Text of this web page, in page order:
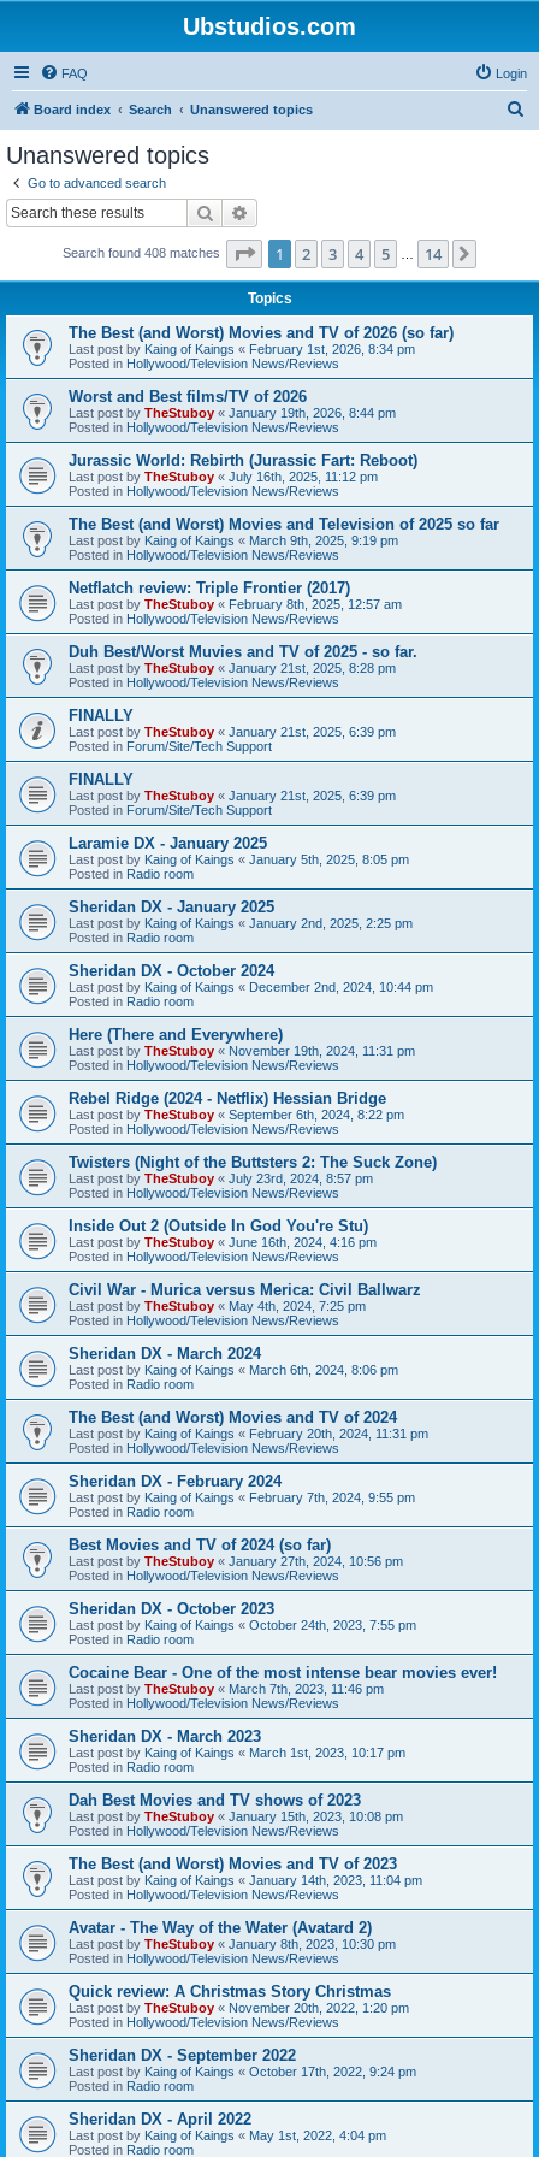
Ubstudios.com
FAQ Login
Board index Search Unanswered topics
Unanswered topics
Go to advanced search
Search
Search found 408 matches Page 1of 14
1 2 3 4 5 14
Topics
The Best (and Worst) Movies and TV of 2026 (so far)
Last post by Kaing of Kaings « February 1st, 2026, 8:34 pm
Posted in Hollywood/Television News/Reviews
Worst and Best films/TV of 2026
Last post by TheStuboy « January 19th, 2026, 8:44 pm
Posted in Hollywood/Television News/Reviews
Jurassic World: Rebirth (Jurassic Fart: Reboot)
Last post by TheStuboy « July 16th, 2025, 11:12 pm
Posted in Hollywood/Television News/Reviews
The Best (and Worst) Movies and Television of 2025 so far
Last post by Kaing of Kaings « March 9th, 2025, 9:19 pm
Posted in Hollywood/Television News/Reviews
Netflatch review: Triple Frontier (2017)
Last post by TheStuboy « February 8th, 2025, 12:57 am
Posted in Hollywood/Television News/Reviews
Duh Best/Worst Muvies and TV of 2025 - so far.
Last post by TheStuboy « January 21st, 2025, 8:28 pm
Posted in Hollywood/Television News/Reviews
FINALLY
Last post by TheStuboy « January 21st, 2025, 6:39 pm
Posted in Forum/Site/Tech Support
FINALLY
Last post by TheStuboy « January 21st, 2025, 6:39 pm
Posted in Forum/Site/Tech Support
Laramie DX - January 2025
Last post by Kaing of Kaings « January 5th, 2025, 8:05 pm
Posted in Radio room
Sheridan DX - January 2025
Last post by Kaing of Kaings « January 2nd, 2025, 2:25 pm
Posted in Radio room
Sheridan DX - October 2024
Last post by Kaing of Kaings « December 2nd, 2024, 10:44 pm
Posted in Radio room
Here (There and Everywhere)
Last post by TheStuboy « November 19th, 2024, 11:31 pm
Posted in Hollywood/Television News/Reviews
Rebel Ridge (2024 - Netflix) Hessian Bridge
Last post by TheStuboy « September 6th, 2024, 8:22 pm
Posted in Hollywood/Television News/Reviews
Twisters (Night of the Buttsters 2: The Suck Zone)
Last post by TheStuboy « July 23rd, 2024, 8:57 pm
Posted in Hollywood/Television News/Reviews
Inside Out 2 (Outside In God You're Stu)
Last post by TheStuboy « June 16th, 2024, 4:16 pm
Posted in Hollywood/Television News/Reviews
Civil War - Murica versus Merica: Civil Ballwarz
Last post by TheStuboy « May 4th, 2024, 7:25 pm
Posted in Hollywood/Television News/Reviews
Sheridan DX - March 2024
Last post by Kaing of Kaings « March 6th, 2024, 8:06 pm
Posted in Radio room
The Best (and Worst) Movies and TV of 2024
Last post by Kaing of Kaings « February 20th, 2024, 11:31 pm
Posted in Hollywood/Television News/Reviews
Sheridan DX - February 2024
Last post by Kaing of Kaings « February 7th, 2024, 9:55 pm
Posted in Radio room
Best Movies and TV of 2024 (so far)
Last post by TheStuboy « January 27th, 2024, 10:56 pm
Posted in Hollywood/Television News/Reviews
Sheridan DX - October 2023
Last post by Kaing of Kaings « October 24th, 2023, 7:55 pm
Posted in Radio room
Cocaine Bear - One of the most intense bear movies ever!
Last post by TheStuboy « March 7th, 2023, 11:46 pm
Posted in Hollywood/Television News/Reviews
Sheridan DX - March 2023
Last post by Kaing of Kaings « March 1st, 2023, 10:17 pm
Posted in Radio room
Dah Best Movies and TV shows of 2023
Last post by TheStuboy « January 15th, 2023, 10:08 pm
Posted in Hollywood/Television News/Reviews
The Best (and Worst) Movies and TV of 2023
Last post by Kaing of Kaings « January 14th, 2023, 11:04 pm
Posted in Hollywood/Television News/Reviews
Avatar - The Way of the Water (Avatard 2)
Last post by TheStuboy « January 8th, 2023, 10:30 pm
Posted in Hollywood/Television News/Reviews
Quick review: A Christmas Story Christmas
Last post by TheStuboy « November 20th, 2022, 1:20 pm
Posted in Hollywood/Television News/Reviews
Sheridan DX - September 2022
Last post by Kaing of Kaings « October 17th, 2022, 9:24 pm
Posted in Radio room
Sheridan DX - April 2022
Last post by Kaing of Kaings « May 1st, 2022, 4:04 pm
Posted in Radio room